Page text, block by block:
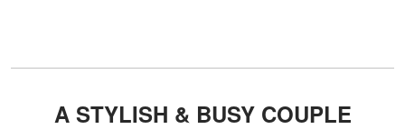
A STYLISH & BUSY COUPLE